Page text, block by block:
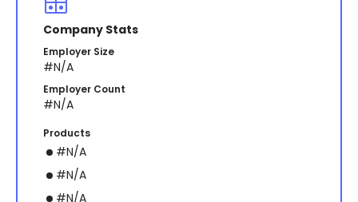
Company Stats
Employer Size
#N/A
Employer Count
#N/A
Products
#N/A
#N/A
#N/A